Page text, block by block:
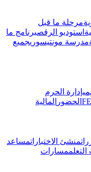
مرحلة ما قبل
استوديو الرقصبرنامج ما
مدرسة مونتيسوريجميع
إدارة الحرم
الحضور المالية
منشئ الاختباراتمساعد
التعلممسارات